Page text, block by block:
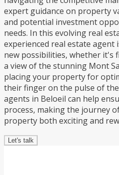
expert guidance on property
and potential investment
needs. In this evolving real
experienced real estate
new possibilities, whether it's
a view of the stunning Mont
placing your property for
their finger on the pulse of
agents in Beloeil can help
process, making the journey
property both exciting and
Let's talk